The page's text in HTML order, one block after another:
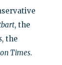
, the
, the
Times.